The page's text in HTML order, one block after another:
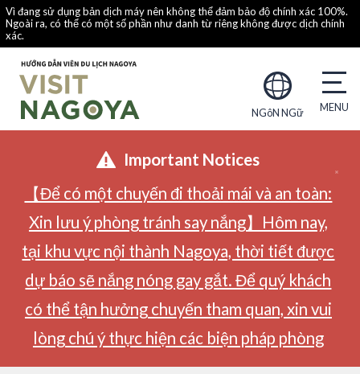
Vì đang sử dụng bản dịch máy nên không thể đảm bảo độ chính xác 100%.
Ngoài ra, có thể có một số phần như danh từ riêng không được dịch chính
xác.
NGôN NGữ
Important Notices
【Để có một chuyến đi thoải mái và an toàn:
Xin lưu ý phòng tránh say nắng】Hôm nay,
tại khu vực nội thành Nagoya, thời tiết được
dự báo sẽ nắng nóng gay gắt. Để quý khách
có thể tận hưởng chuyến tham quan, xin vui
lòng chú ý thực hiện các biện pháp phòng